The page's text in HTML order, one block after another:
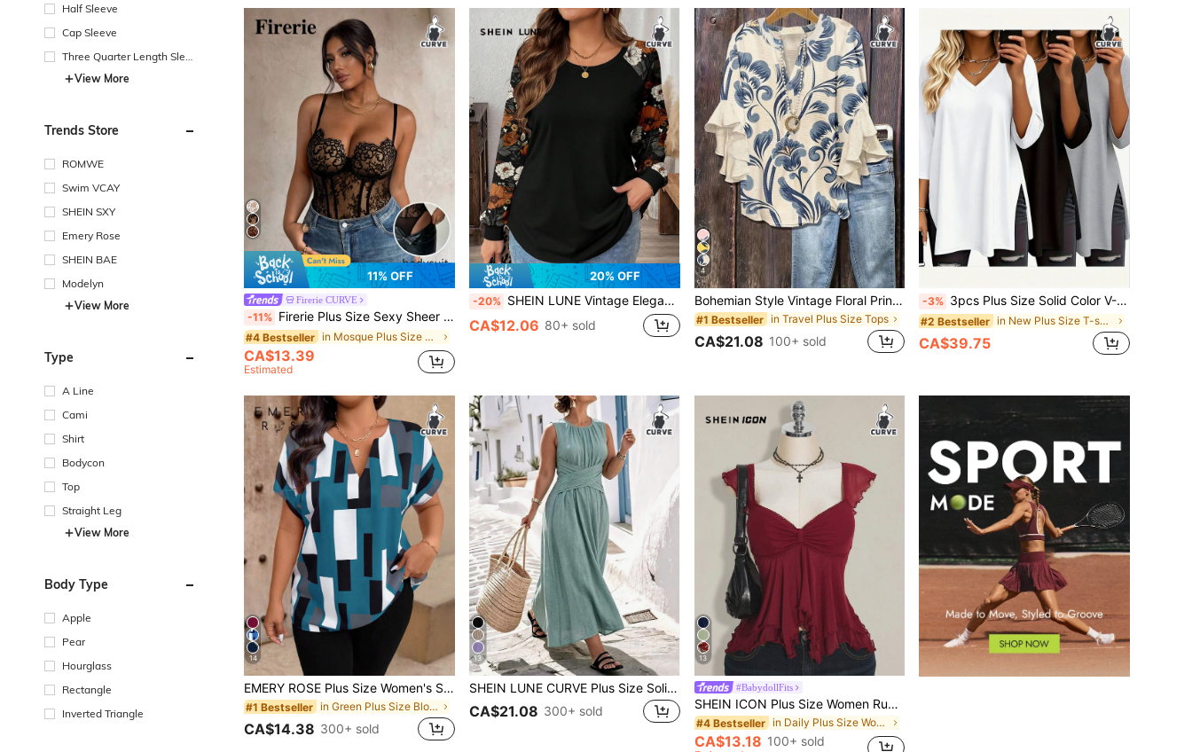
Half Sleeve
Cap Sleeve
Three Quarter Length Sleev
View More
Trends Store
ROMWE
Swim VCAY
SHEIN SXY
Emery Rose
SHEIN BAE
Modelyn
View More
Type
A Line
Cami
Shirt
Bodycon
Top
Straight Leg
View More
Body Type
Apple
Pear
Hourglass
Rectangle
Inverted Triangle
11% OFF
Firerie CURVE
-11% Firerie Plus Size Sexy Sheer Lace Camisole Elegant Lace Summer Vacation Going Out Bodysuit Party Bodysuit Independence Day Outfits Elegant Bodysuit For Women
#4 Bestseller in Mosque Plus Size Jumpsuits & Bodysuits
CA$13.39
Estimated
20% OFF
-20% SHEIN LUNE Vintage Elegant Plus Size Floral Print Loose Raglan Sleeve Round Neck T-Shirt For Plus Size Women, Suitable For Spring & Autumn,Flower/Summer/Vacation
CA$12.06 80+ sold
4
Bohemian Style Vintage Floral Print Blouse, Half-Open Collar Loose Flattering Multi-Layered Ruffle Sleeve Plus Size Women Shirt Vacation Summer, Boho Chic
#1 Bestseller in Travel Plus Size Tops
CA$21.08 100+ sold
-3% 3pcs Plus Size Solid Color V-Neck Short Sleeve Casual Tops, Fashion Spring/Summer New Loose Fit Side Slit Mid-Length T-Shirts, Versatile Streetwear Daily Outing Style For Women
#2 Bestseller in New Plus Size T-shirts
CA$39.75
14
EMERY ROSE Plus Size Women's Summer Casual Geometric Print Spread Collar Shirt, Short Sleeve Blouse
#1 Bestseller in Green Plus Size Blouses
CA$14.38 300+ sold
13
SHEIN LUNE CURVE Plus Size Solid Color Round Neck Wrap Casual Vacation Countryside Beach Holiday Sleeveless Dress
CA$21.08 300+ sold
13
#BabydollFits
SHEIN ICON Plus Size Women Ruched Front Fitted Sexy Mesh Splice Flutter Sleeve Backless Casual Vacation Cropped Tank Top, Autumn, Back To School Burgundy
#4 Bestseller in Daily Plus Size Women Tops
CA$13.18 100+ sold